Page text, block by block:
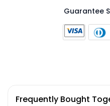
Guarantee
Frequently Bought